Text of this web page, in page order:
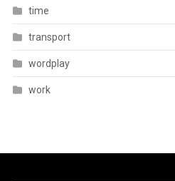
time
transport
wordplay
work